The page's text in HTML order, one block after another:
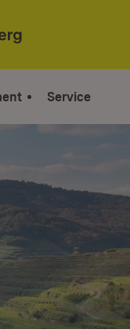
Service